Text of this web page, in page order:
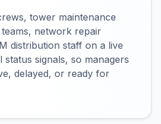
tower maintenance
network repair
distribution staff on a live
status signals, so managers
delayed, or ready for